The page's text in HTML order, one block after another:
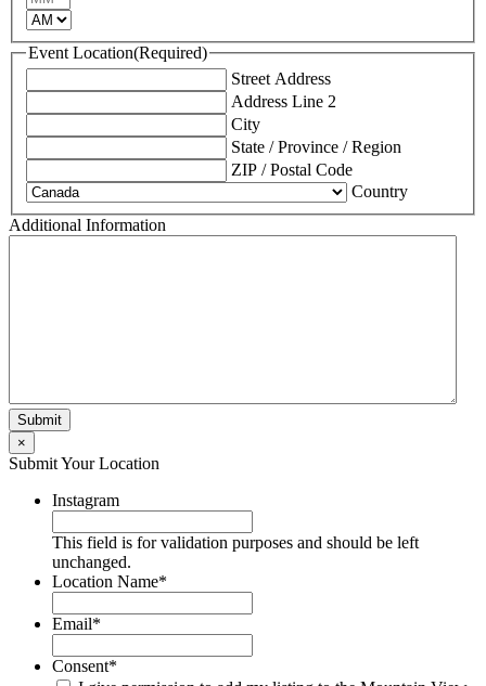
Event Location(Required)
Street Address
Address Line 2
City
State / Province / Region
ZIP / Postal Code
Country
Additional Information
×
Submit Your Location
Instagram
This field is for validation purposes and should be left
unchanged.
Location Name*
Email*
Consent*